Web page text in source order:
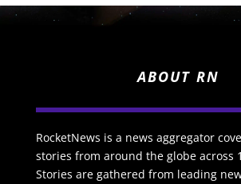
ABOUT RN
RocketNews is a news aggregator
stories from around the globe across
Stories are gathered from leading